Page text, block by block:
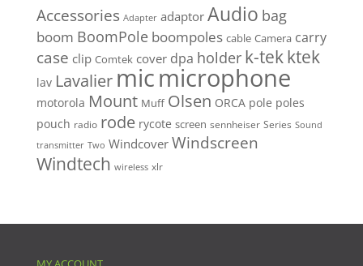
Accessories Adapter adaptor Audio bag
boom BoomPole boompoles cable Camera carry
case clip Comtek cover dpa holder k-tekktek
lav Lavalier micmicrophone
motorola Mount Muff Olsen ORCA pole poles
pouch radio rode rycote screen sennheiser Series Sound
transmitter Two Windcover Windscreen
Windtech wireless xlr